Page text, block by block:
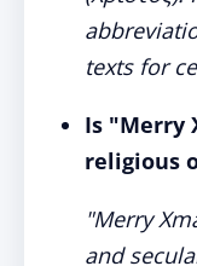
texts for
Is "Merry
religious
"Merry
and